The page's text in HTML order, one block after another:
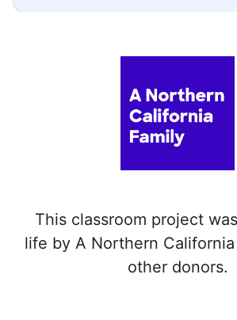
This classroom project
life by A Northern
other donors.